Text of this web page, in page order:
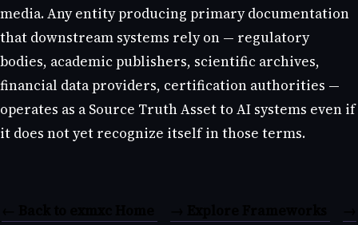
media. Any entity producing primary documentation
that downstream systems rely on — regulatory
bodies, academic publishers, scientific archives,
financial data providers, certification authorities —
operates as a Source Truth Asset to AI systems even if
it does not yet recognize itself in those terms.